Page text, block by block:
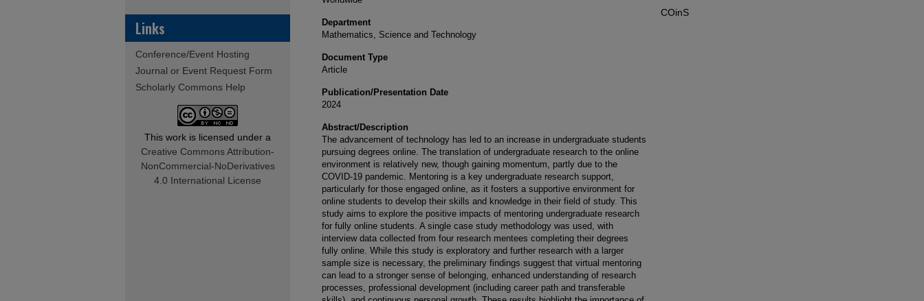
Department
Mathematics, Science and Technology
Document Type
Article
Publication/Presentation Date
2024
Abstract/Description
The advancement of technology has led to an increase in undergraduate students
pursuing degrees online. The translation of undergraduate research to the online
environment is relatively new, though gaining momentum, partly due to the
COVID-19 pandemic. Mentoring is a key undergraduate research support,
particularly for those engaged online, as it fosters a supportive environment for
online students to develop their skills and knowledge in their field of study. This
study aims to explore the positive impacts of mentoring undergraduate research
for fully online students. A single case study methodology was used, with
interview data collected from four research mentees completing their degrees
fully online. While this study is exploratory and further research with a larger
sample size is necessary, the preliminary findings suggest that virtual mentoring
can lead to a stronger sense of belonging, enhanced understanding of research
processes, professional development (including career path and transferable
COinS
Links
Conference/Event Hosting
Journal or Event Request Form
Scholarly Commons Help
This work is licensed under a
Creative Commons Attribution-
NonCommercial-NoDerivatives
4.0 International License